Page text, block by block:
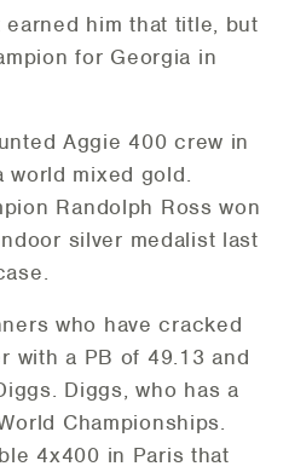
him that title, but
for Georgia in
Aggie 400 crew in
mixed gold.
Randolph Ross won
silver medalist last
who have cracked
with a PB of 49.13 and
Diggs, who has a
Championships.
4x400 in Paris that